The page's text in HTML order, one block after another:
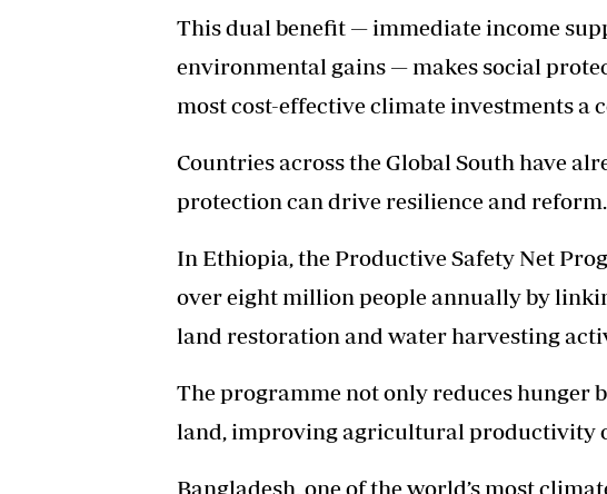
This dual benefit — immediate income
environmental gains — makes social
most cost-effective climate investments a
Countries across the Global South have
protection can drive resilience and reform.
In Ethiopia, the Productive Safety Net
over eight million people annually by
land restoration and water harvesting
The programme not only reduces hunger
land, improving agricultural productivity
Bangladesh, one of the world’s most